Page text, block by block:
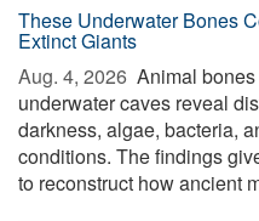
These Underwater Bones
Extinct Giants
Aug. 4, 2026  Animal
underwater caves reveal
darkness, algae, bacteria,
conditions. The findings
to reconstruct how ancient